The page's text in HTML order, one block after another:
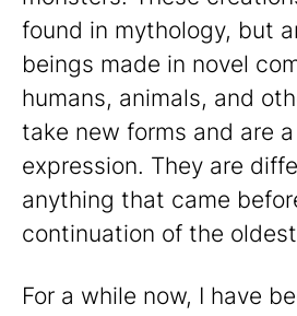
found in mythology, but
beings made in novel
humans, animals, and
take new forms and are
expression. They are
anything that came
continuation of the
For a while now, I have